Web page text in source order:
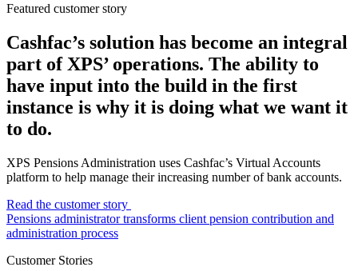
Featured customer story
Cashfac’s solution has become an integral
part of XPS’ operations. The ability to
have input into the build in the first
instance is why it is doing what we want it
to do.
XPS Pensions Administration uses Cashfac’s Virtual Accounts
platform to help manage their increasing number of bank accounts.
Read the customer story
Pensions administrator transforms client pension contribution and
administration process
Customer Stories